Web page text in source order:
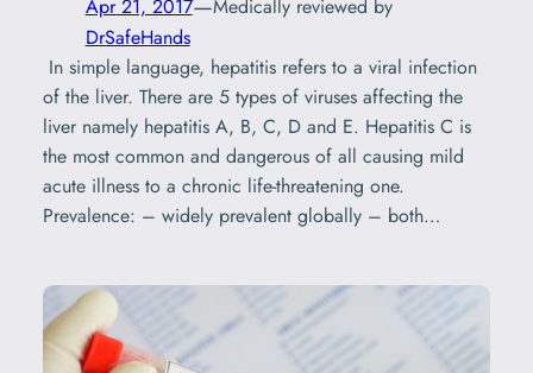
Apr 21, 2017
Medically reviewed by
DrSafeHands
In simple language, hepatitis refers to a viral infection
of the liver. There are 5 types of viruses affecting the
liver namely hepatitis A, B, C, D and E. Hepatitis C is
the most common and dangerous of all causing mild
acute illness to a chronic life-threatening one.
Prevalence: – widely prevalent globally – both…